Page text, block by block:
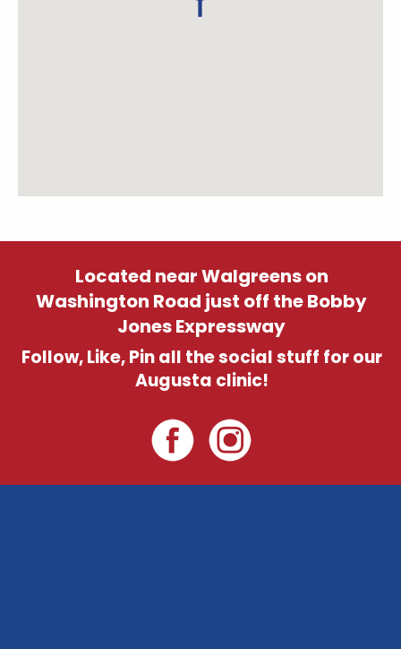
Located near Walgreens on
Washington Road just off the Bobby
Jones Expressway
Follow, Like, Pin all the social stuff for our
Augusta clinic!